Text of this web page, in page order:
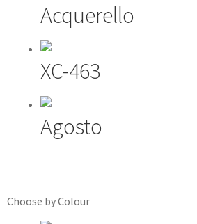
Acquerello
XC-463
Agosto
Choose by Colour